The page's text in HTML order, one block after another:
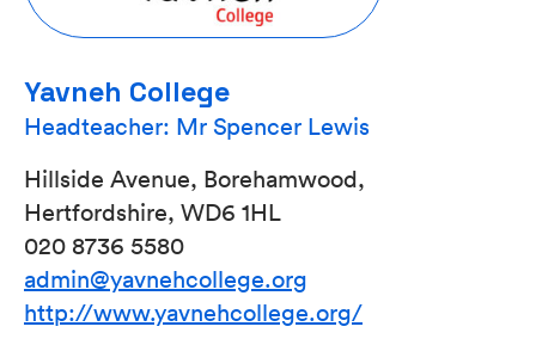
Yavneh College
Headteacher: Mr Spencer Lewis
Hillside Avenue, Borehamwood,
Hertfordshire, WD6 1HL
020 8736 5580
admin@yavnehcollege.org
http://www.yavnehcollege.org/